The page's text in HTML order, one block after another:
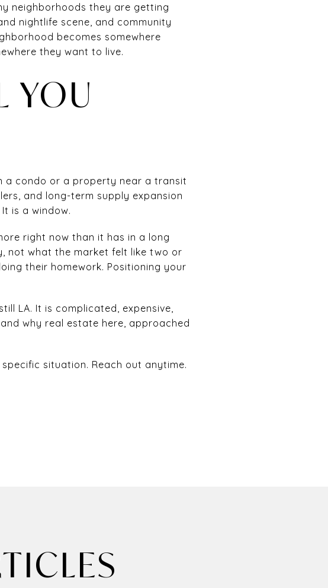
neighborhoods they are getting
nightlife scene, and community
becomes somewhere
they want to live.
YOU
a condo or a property near a transit
and long-term supply expansion
is a window.
right now than it has in a long
not what the market felt like two or
their homework. Positioning your
LA. It is complicated, expensive,
why real estate here, approached
situation. Reach out anytime.